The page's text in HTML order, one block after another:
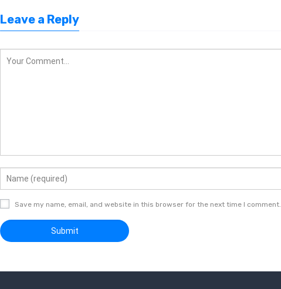
Leave a Reply
Save my name, email, and website in this browser for the next time I comment.